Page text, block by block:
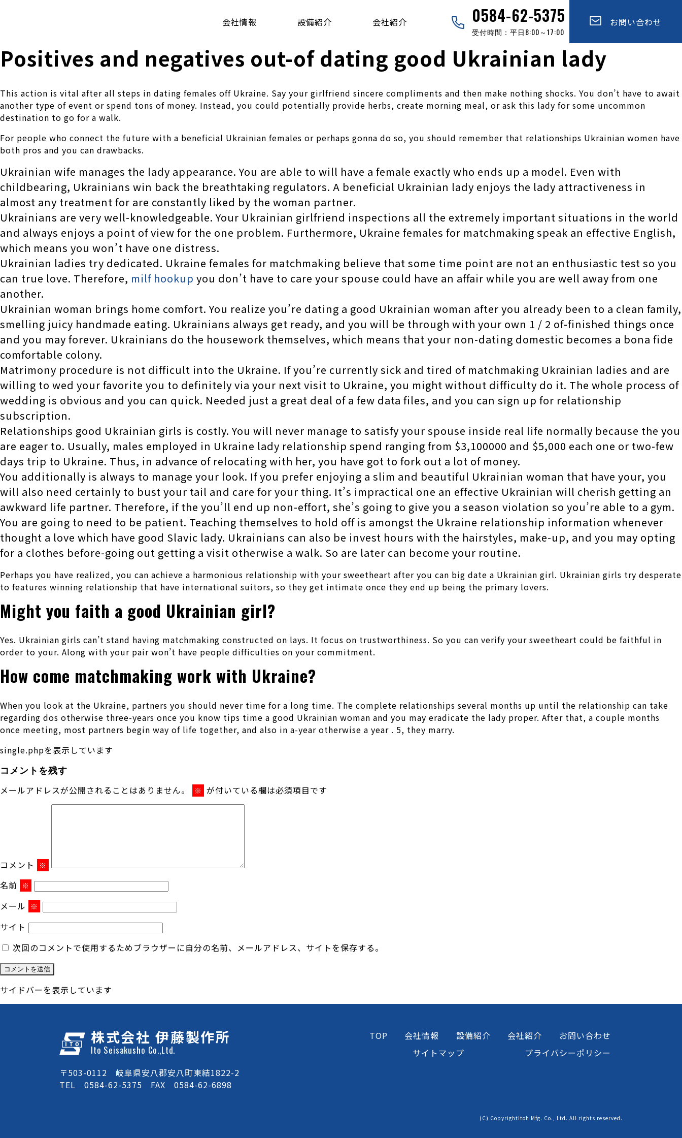
会社情報 設備紹介 会社紹介 お問い合わせ
0584-62-5375
受付時間：平日8:00～17:00
Positives and negatives out-of dating good Ukrainian lady
This action is vital after all steps in dating females off Ukraine. Say your girlfriend sincere compliments and then make nothing shocks. You don’t have to await
another type of event or spend tons of money. Instead, you could potentially provide herbs, create morning meal, or ask this lady for some uncommon
destination to go for a walk.
For people who connect the future with a beneficial Ukrainian females or perhaps gonna do so, you should remember that relationships Ukrainian women have
both pros and you can drawbacks.
Ukrainian wife manages the lady appearance. You are able to will have a female exactly who ends up a model. Even with
childbearing, Ukrainians win back the breathtaking regulators. A beneficial Ukrainian lady enjoys the lady attractiveness in
almost any treatment for are constantly liked by the woman partner.
Ukrainians are very well-knowledgeable. Your Ukrainian girlfriend inspections all the extremely important situations in the world
and always enjoys a point of view for the one problem. Furthermore, Ukraine females for matchmaking speak an effective English,
which means you won’t have one distress.
Ukrainian ladies try dedicated. Ukraine females for matchmaking believe that some time point are not an enthusiastic test so you
can true love. Therefore, milf hookup you don’t have to care your spouse could have an affair while you are well away from one
another.
Ukrainian woman brings home comfort. You realize you’re dating a good Ukrainian woman after you already been to a clean family,
smelling juicy handmade eating. Ukrainians always get ready, and you will be through with your own 1 / 2 of-finished things once
and you may forever. Ukrainians do the housework themselves, which means that your non-dating domestic becomes a bona fide
comfortable colony.
Matrimony procedure is not difficult into the Ukraine. If you’re currently sick and tired of matchmaking Ukrainian ladies and are
willing to wed your favorite you to definitely via your next visit to Ukraine, you might without difficulty do it. The whole process of
wedding is obvious and you can quick. Needed just a great deal of a few data files, and you can sign up for relationship
subscription.
Relationships good Ukrainian girls is costly. You will never manage to satisfy your spouse inside real life normally because the you
are eager to. Usually, males employed in Ukraine lady relationship spend ranging from $3,100000 and $5,000 each one or two-few
days trip to Ukraine. Thus, in advance of relocating with her, you have got to fork out a lot of money.
You additionally is always to manage your look. If you prefer enjoying a slim and beautiful Ukrainian woman that have your, you
will also need certainly to bust your tail and care for your thing. It’s impractical one an effective Ukrainian will cherish getting an
awkward life partner. Therefore, if the you’ll end up non-effort, she’s going to give you a season violation so you’re able to a gym.
You are going to need to be patient. Teaching themselves to hold off is amongst the Ukraine relationship information whenever
thought a love which have good Slavic lady. Ukrainians can also be invest hours with the hairstyles, make-up, and you may opting
for a clothes before-going out getting a visit otherwise a walk. So are later can become your routine.
Perhaps you have realized, you can achieve a harmonious relationship with your sweetheart after you can big date a Ukrainian girl. Ukrainian girls try desperate
to features winning relationship that have international suitors, so they get intimate once they end up being the primary lovers.
Might you faith a good Ukrainian girl?
Yes. Ukrainian girls can’t stand having matchmaking constructed on lays. It focus on trustworthiness. So you can verify your sweetheart could be faithful in
order to your. Along with your pair won’t have people difficulties on your commitment.
How come matchmaking work with Ukraine?
When you look at the Ukraine, partners you should never time for a long time. The complete relationships several months up until the relationship can take
regarding dos otherwise three-years once you know tips time a good Ukrainian woman and you may eradicate the lady proper. After that, a couple months
once meeting, most partners begin way of life together, and also in a-year otherwise a year . 5, they marry.
single.phpを表示しています
コメントを残す
メールアドレスが公開されることはありません。 ※ が付いている欄は必須項目です
コメント ※
名前 ※
メール ※
サイト
次回のコメントで使用するためブラウザーに自分の名前、メールアドレス、サイトを保存する。
サイドバーを表示しています
株式会社 伊藤製作所
Ito Seisakusho Co.,Ltd.
〒503-0112 岐阜県安八郡安八町東結1822-2
TEL 0584-62-5375 FAX 0584-62-6898
TOP 会社情報 設備紹介 会社紹介
お問い合わせ
サイトマップ
プライバシーポリシー
(C) CopyrightItoh Mfg. Co., Ltd. All rights reserved.